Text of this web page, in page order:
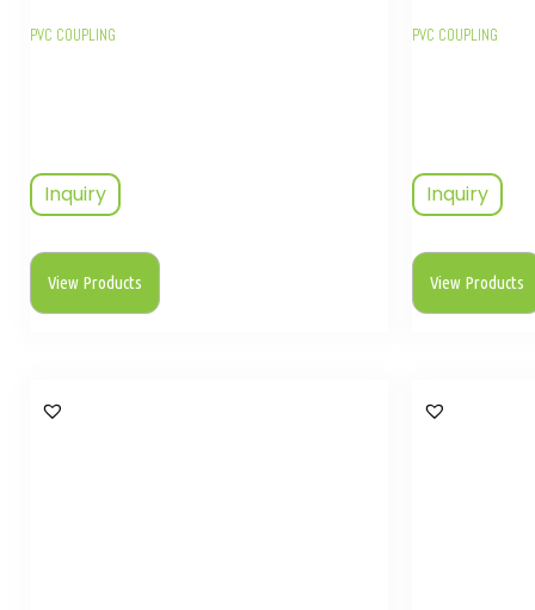
PVC COUPLING
Inquiry
View Products
PVC COUPLING
Inquiry
View Products